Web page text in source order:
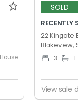
House
SOLD
RECENTLY
22 Kingate
Blakeview,
3 1
View sale